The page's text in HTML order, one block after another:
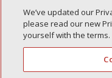
Simple Interlock of
Simple Interlock of
We’ve updated our
please read our new
yourself with the terms.